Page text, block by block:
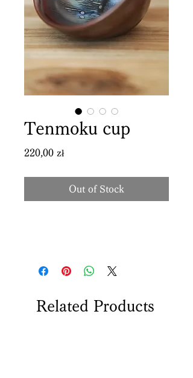
Tenmoku cup
220,00 złPrice
Out of Stock
Related Products